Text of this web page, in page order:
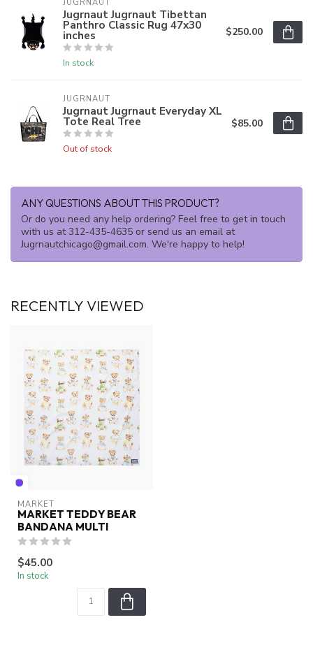
JUGRNAUT
Jugrnaut Jugrnaut Tibettan
Panthro Classic Rug 47x30
inches
In stock
$250.00
JUGRNAUT
Jugrnaut Jugrnaut Everyday XL
Tote Real Tree
Out of stock
$85.00
ANY QUESTIONS ABOUT THIS PRODUCT?
Or do you need any help ordering? Feel free to get in touch
with us at 312-435-4635 or send us an email at
Jugrnautchicago@gmail.com. We're happy to help!
RECENTLY VIEWED
MARKET
MARKET TEDDY BEAR
BANDANA MULTI
$45.00
In stock